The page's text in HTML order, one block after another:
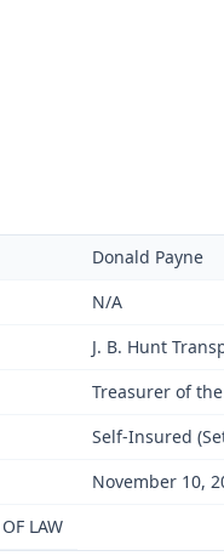
Donald Payne
N/A
J. B. Hunt
Treasurer of
Self-Insured
November 10,
LAW